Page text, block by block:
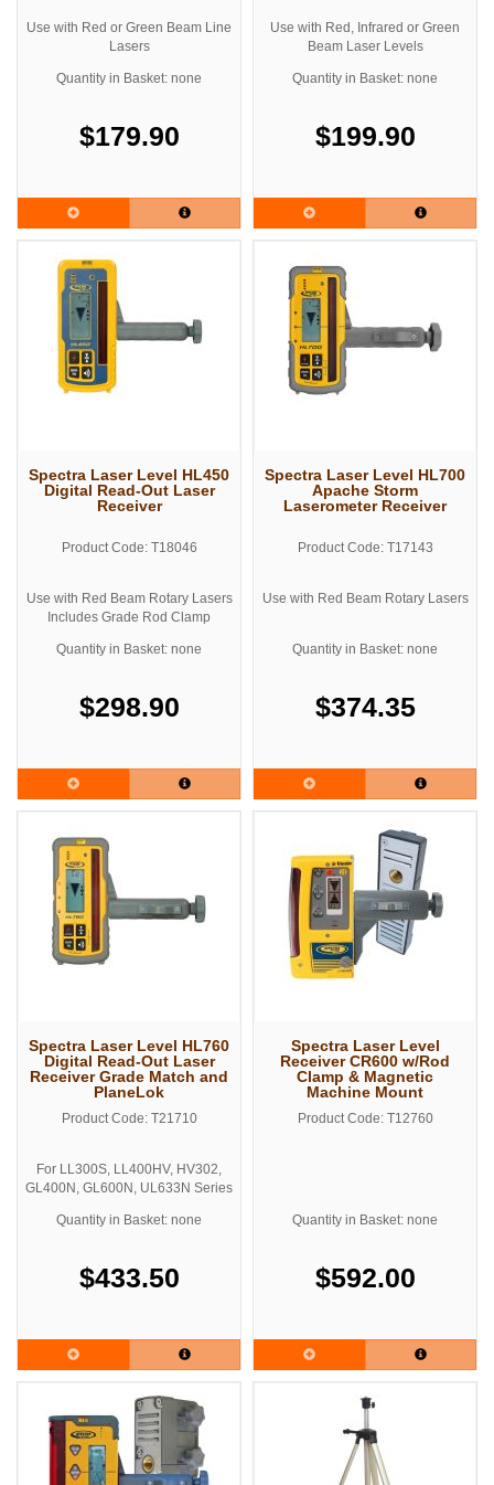
Use with Red or Green Beam Line
Lasers
Quantity in Basket: none
$179.90
Use with Red, Infrared or Green
Beam Laser Levels
Quantity in Basket: none
$199.90
Spectra Laser Level HL450
Digital Read-Out Laser
Receiver
Product Code: T18046
Use with Red Beam Rotary Lasers
Includes Grade Rod Clamp
Quantity in Basket: none
$298.90
Spectra Laser Level HL700
Apache Storm
Laserometer Receiver
Product Code: T17143
Use with Red Beam Rotary Lasers
Quantity in Basket: none
$374.35
Spectra Laser Level HL760
Digital Read-Out Laser
Receiver Grade Match and
PlaneLok
Product Code: T21710
For LL300S, LL400HV, HV302,
GL400N, GL600N, UL633N Series
Includes Grade Rod Clamp
Quantity in Basket: none
$433.50
Spectra Laser Level
Receiver CR600 w/Rod
Clamp & Magnetic
Machine Mount
Product Code: T12760
Quantity in Basket: none
$592.00